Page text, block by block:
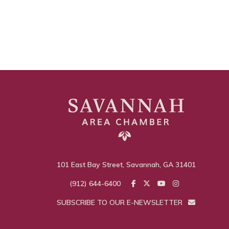
101 East Bay Street, Savannah, GA 31401
(912) 644-6400
SUBSCRIBE TO OUR E-NEWSLETTER